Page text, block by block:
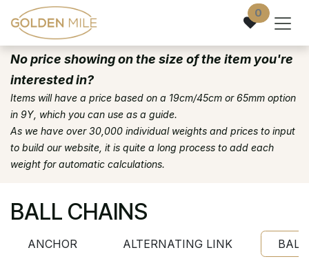
Skip to Content 0
No price showing on the size of the item you're
interested in?
Items will have a price based on a 19cm/45cm or 65mm option
in 9Y, which you can use as a guide.
As we have over 30,000 individual weights and prices to input
to build our website, it is quite a long process to add each
weight for automatic calculations.
BALL CHAINS
ANCHOR ALTERNATING LINK